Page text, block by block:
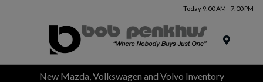
Today 9:00 AM - 7:00 PM
New Mazda, Volkswagen and Volvo Inventory